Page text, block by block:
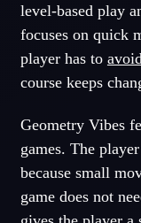
level-based play
focuses on quick
player has to avoid
course keeps
Geometry Vibes
games. The
because small
game does not